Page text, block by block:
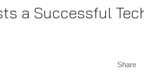
a Successful
Share